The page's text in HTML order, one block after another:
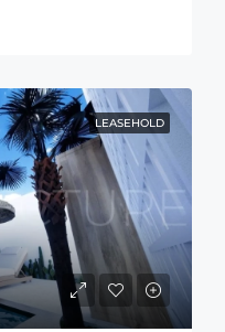
LEASEHOLD